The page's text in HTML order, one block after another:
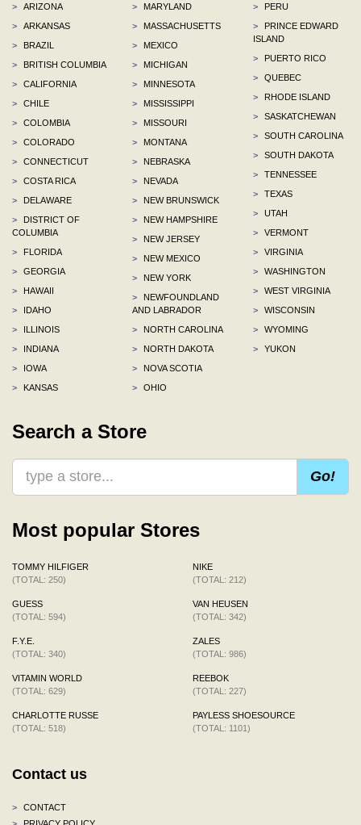
>
ARIZONA
>
ARKANSAS
>
BRAZIL
>
BRITISH COLUMBIA
>
CALIFORNIA
>
CHILE
>
COLOMBIA
>
COLORADO
>
CONNECTICUT
>
COSTA RICA
>
DELAWARE
>
DISTRICT OF
COLUMBIA
>
FLORIDA
>
GEORGIA
>
HAWAII
>
IDAHO
>
ILLINOIS
>
INDIANA
>
IOWA
>
KANSAS
>
MARYLAND
>
MASSACHUSETTS
>
MEXICO
>
MICHIGAN
>
MINNESOTA
>
MISSISSIPPI
>
MISSOURI
>
MONTANA
>
NEBRASKA
>
NEVADA
>
NEW BRUNSWICK
>
NEW HAMPSHIRE
>
NEW JERSEY
>
NEW MEXICO
>
NEW YORK
>
NEWFOUNDLAND
AND LABRADOR
>
NORTH CAROLINA
>
NORTH DAKOTA
>
NOVA SCOTIA
>
OHIO
>
PERU
>
PRINCE EDWARD
ISLAND
>
PUERTO RICO
>
QUEBEC
>
RHODE ISLAND
>
SASKATCHEWAN
>
SOUTH CAROLINA
>
SOUTH DAKOTA
>
TENNESSEE
>
TEXAS
>
UTAH
>
VERMONT
>
VIRGINIA
>
WASHINGTON
>
WEST VIRGINIA
>
WISCONSIN
>
WYOMING
>
YUKON
Search a Store
Go!
Most popular Stores
TOMMY HILFIGER
(TOTAL: 250)
GUESS
(TOTAL: 594)
F.Y.E.
(TOTAL: 340)
VITAMIN WORLD
(TOTAL: 629)
CHARLOTTE RUSSE
(TOTAL: 518)
NIKE
(TOTAL: 212)
VAN HEUSEN
(TOTAL: 342)
ZALES
(TOTAL: 986)
REEBOK
(TOTAL: 227)
PAYLESS SHOESOURCE
(TOTAL: 1101)
Contact us
>
CONTACT